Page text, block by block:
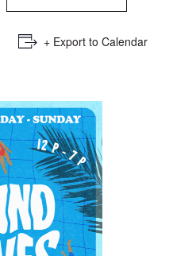
+ Export to Calendar